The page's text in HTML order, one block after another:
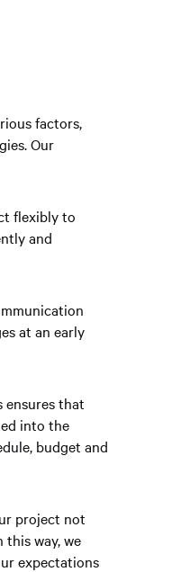
factors,
Our
flexibly to
and
at an early
ensures that
into the
budget and
project not
way, we
expectations